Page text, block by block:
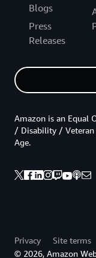
Blogs
Press
Releases
Amazon is an Equal
/ Disability /
Age.
Privacy Site terms
© 2026, Amazon